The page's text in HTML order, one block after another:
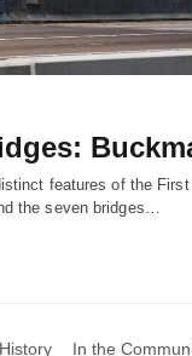
features of the
the seven bridges…
History In the